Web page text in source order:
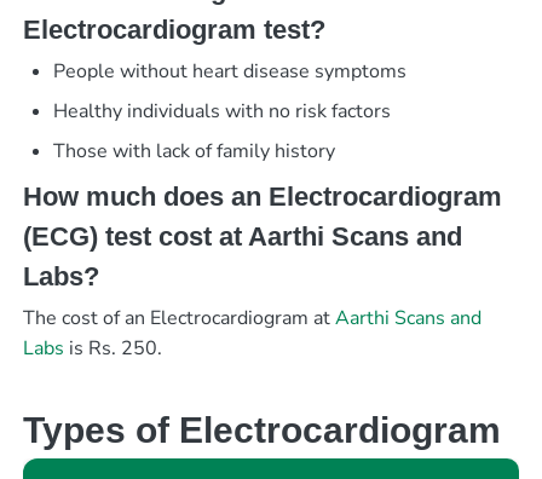
Electrocardiogram test?
People without heart disease symptoms
Healthy individuals with no risk factors
Those with lack of family history
How much does an Electrocardiogram
(ECG) test cost at Aarthi Scans and
Labs?
The cost of an Electrocardiogram atAarthi Scans and
Labs is Rs. 250.
Types of Electrocardiogram